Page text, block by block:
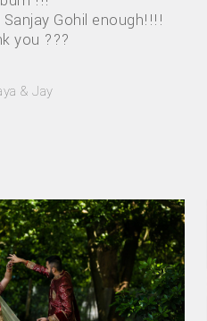
Gohil enough!!!!
you ???
& Jay